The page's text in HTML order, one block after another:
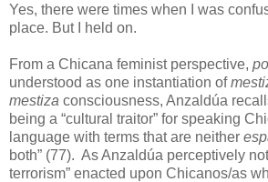
Yes, there were times when I was
place. But I held on.
From a Chicana feminist perspective,
understood as one instantiation of
mestiza consciousness, Anzaldúa
being a “cultural traitor” for speaking
language with terms that are neither
both” (77). As Anzaldúa perceptively
terrorism” enacted upon Chicanos/as